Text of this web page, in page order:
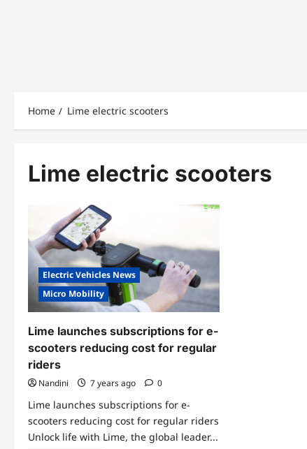
Home Lime electric scooters
Lime electric scooters
Electric Vehicles News
Micro Mobility
Lime launches subscriptions for e-
scooters reducing cost for regular
riders
Nandini 7 years ago 0
Lime launches subscriptions for e-
scooters reducing cost for regular riders
Unlock life with Lime, the global leader...